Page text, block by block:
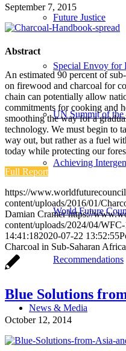
Future Justice
Special Envoy for
UN Summit of the
Achieving
World Future
Recommendations
News & Media
September 7, 2015
Abstract
An estimated 90 percent of
on firewood and charcoal for
chain can potentially allow
commitments for cooking and
smoothing the way for a
technology. We must begin to
way out, but rather as a fuel
today while protecting our
Full Report
https://
content/uploads/2016/01/
Damian Cramer https://
content/uploads/2024/04/
14:41:182020-07-22 13:52:55
Charcoal in Sub-Saharan Africa
Blue Solutions
October 12, 2014